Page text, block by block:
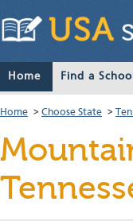
Home Find a School
Home > Choose State >